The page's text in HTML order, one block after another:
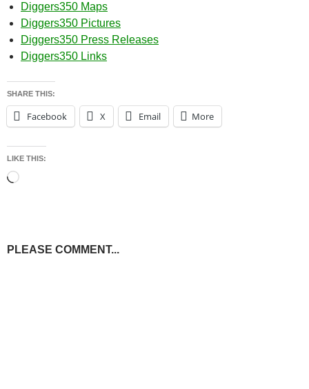
Diggers350 Maps
Diggers350 Pictures
Diggers350 Press Releases
Diggers350 Links
SHARE THIS:
Facebook X Email More
LIKE THIS:
Loading…
PLEASE COMMENT...